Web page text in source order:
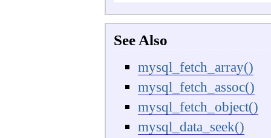
See Also
mysql_fetch_array()
mysql_fetch_assoc()
mysql_fetch_object()
mysql_data_seek()